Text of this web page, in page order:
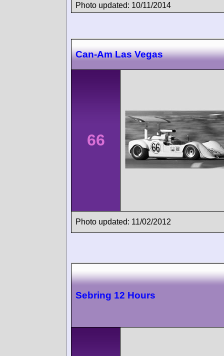
Photo updated: 10/11/2014
Can-Am Las Vegas
66
Photo updated: 11/02/2012
Sebring 12 Hours